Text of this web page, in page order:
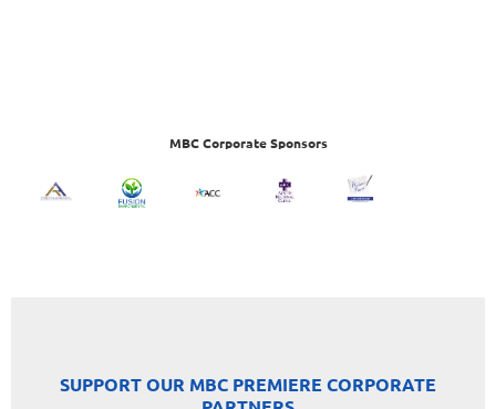
MBC Corporate Sponsors
SUPPORT OUR MBC PREMIERE CORPORATE